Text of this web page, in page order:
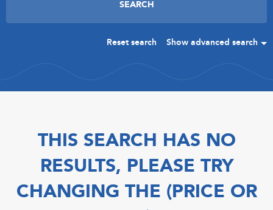
Reset search Show advanced search
THIS SEARCH HAS NO
RESULTS, PLEASE TRY
CHANGING THE (PRICE OR